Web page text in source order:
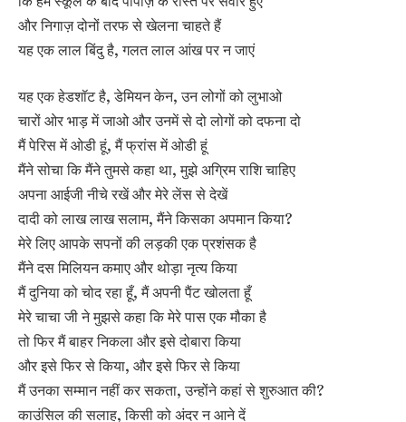
और निगाज़ दोनों तरफ से खेलना चाहते हैं
यह एक लाल बिंदु है, गलत लाल आंख पर न जाएं
यह एक हेडशॉट है, डेमियन केन, उन लोगों को लुभाओ
चारों ओर भाड़ में जाओ और उनमें से दो लोगों को दफना दो
मैं पेरिस में ओडी हूं, मैं फ्रांस में ओडी हूं
मैंने सोचा कि मैंने तुमसे कहा था, मुझे अग्रिम राशि चाहिए
अपना आईजी नीचे रखें और मेरे लेंस से देखें
दादी को लाख लाख सलाम, मैंने किसका अपमान किया?
मेरे लिए आपके सपनों की लड़की एक प्रशंसक है
मैंने दस मिलियन कमाए और थोड़ा नृत्य किया
मैं दुनिया को चोद रहा हूँ, मैं अपनी पैंट खोलता हूँ
मेरे चाचा जी ने मुझसे कहा कि मेरे पास एक मौका है
तो फिर मैं बाहर निकला और इसे दोबारा किया
और इसे फिर से किया, और इसे फिर से किया
मैं उनका सम्मान नहीं कर सकता, उन्होंने कहां से शुरुआत की?
काउंसिल की सलाह, किसी को अंदर न आने दें